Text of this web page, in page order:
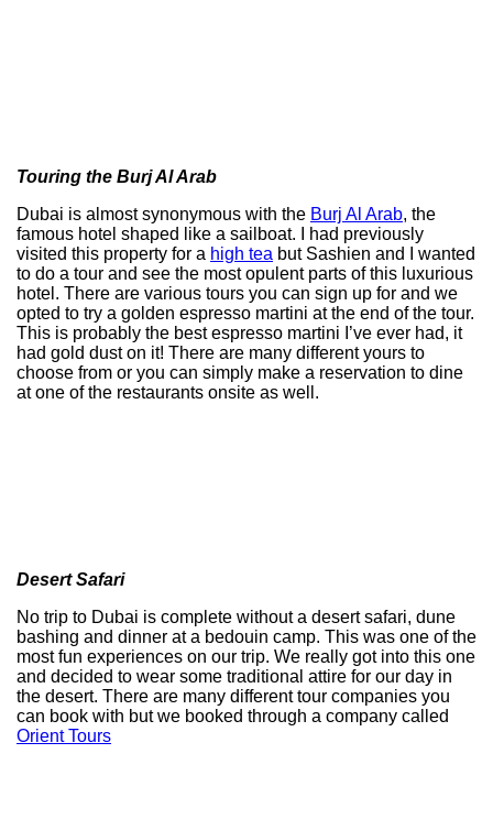
Touring the Burj Al Arab
Dubai is almost synonymous with the Burj Al Arab, the
famous hotel shaped like a sailboat. I had previously
visited this property for a high tea but Sashien and I wanted
to do a tour and see the most opulent parts of this luxurious
hotel. There are various tours you can sign up for and we
opted to try a golden espresso martini at the end of the tour.
This is probably the best espresso martini I’ve ever had, it
had gold dust on it! There are many different yours to
choose from or you can simply make a reservation to dine
at one of the restaurants onsite as well.
Desert Safari
No trip to Dubai is complete without a desert safari, dune
bashing and dinner at a bedouin camp. This was one of the
most fun experiences on our trip. We really got into this one
and decided to wear some traditional attire for our day in
the desert. There are many different tour companies you
can book with but we booked through a company called
Orient Tours